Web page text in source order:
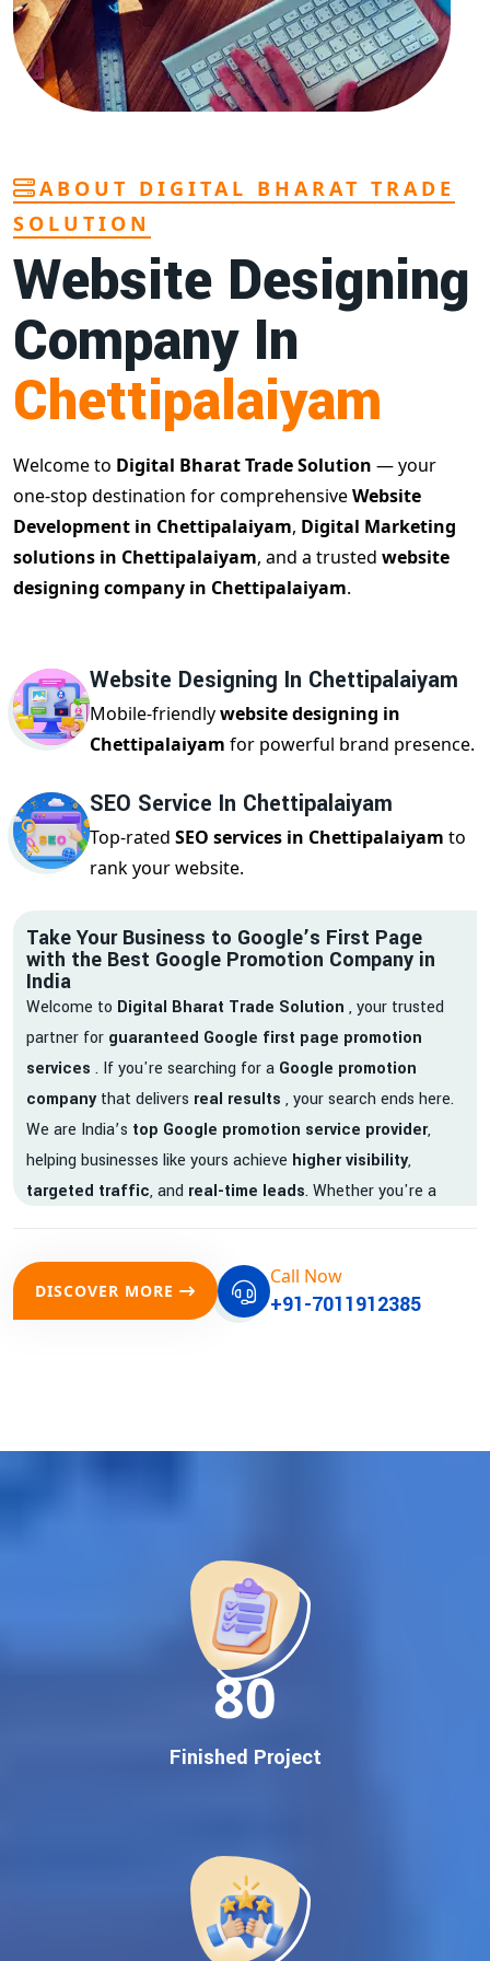
ABOUT DIGITAL BHARAT TRADE
SOLUTION
Website Designing
Company In
Chettipalaiyam
Welcome to Digital Bharat Trade Solution — your
one-stop destination for comprehensiveWebsite
Development in Chettipalaiyam, Digital Marketing
solutions in Chettipalaiyam, and a trusted website
designing company in Chettipalaiyam.
Website Designing In Chettipalaiyam
Mobile-friendlywebsite designing in
Chettipalaiyam for powerful brand presence.
SEO Service In Chettipalaiyam
Top-rated SEO services in Chettipalaiyam to
rank your website.
Take Your Business to Google’s First Page
with the Best Google Promotion Company in
India
Welcome to Digital Bharat Trade Solution , your trusted
partner for guaranteed Google first page promotion
services . If you're searching for a Google promotion
companythat delivers real results , your search ends here.
We are India’s top Google promotion service provider,
helping businesses like yours achieve higher visibility,
targeted traffic, and real-time leads. Whether you're a
where it matters most.
Google promotion services—we deliver
Proven Results Across Multiple Industries
Dedicated SEO Specialists & Google Certified Experts
Real-Time Reporting & Transparent Process
Trusted by Hundreds of Clients Across Delhi, Gujarat, and All
Google First Page Promotion
Keyword-Targeted SEO & Google Ads Campaigns
Local Google Promotion Company for Target Cities &
DISCOVER MORE
Call Now
+91-7011912385
150
Finished Project